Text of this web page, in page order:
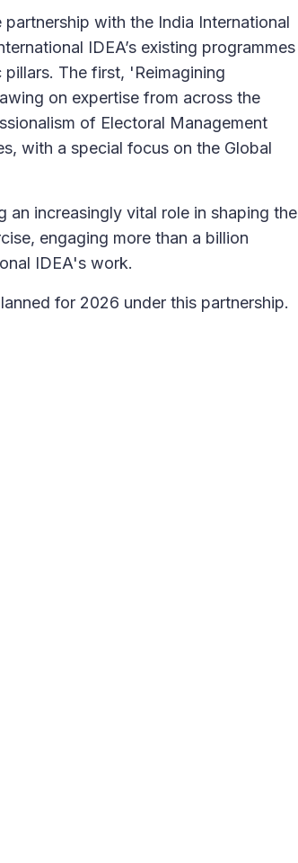
with the India International
IDEA’s existing programmes
The first, 'Reimagining
on expertise from across the
of Electoral Management
with a special focus on the Global
an increasingly vital role in shaping the
engaging more than a billion
IDEA's work.
for 2026 under this partnership.